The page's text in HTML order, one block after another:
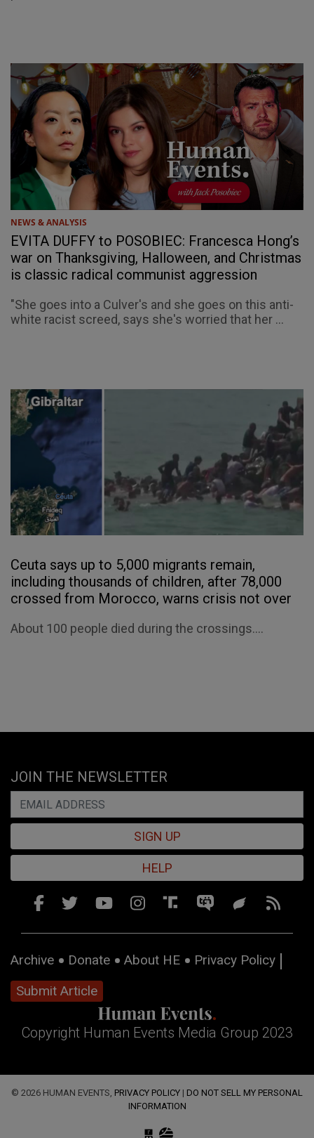
NEWS & ANALYSIS
EVITA DUFFY to POSOBIEC: Francesca Hong’s
war on Thanksgiving, Halloween, and Christmas
is classic radical communist aggression
"She goes into a Culver's and she goes on this anti-
white racist screed, says she's worried that her ...
Ceuta says up to 5,000 migrants remain,
including thousands of children, after 78,000
crossed from Morocco, warns crisis not over
About 100 people died during the crossings....
JOIN THE NEWSLETTER
SIGN UP
HELP
Archive Donate About HE
Privacy Policy
Submit Article
Copyright Human Events Media Group 2023
© 2026 HUMAN EVENTS, PRIVACY POLICY | DO NOT SELL MY PERSONAL
INFORMATION